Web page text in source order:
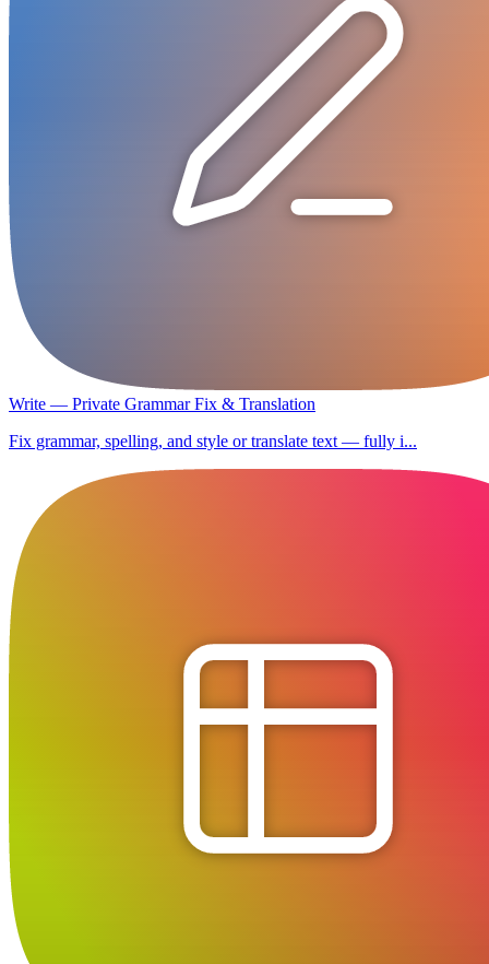
Write — Private Grammar Fix & Translation
Fix grammar, spelling, and style or translate text — fully i...